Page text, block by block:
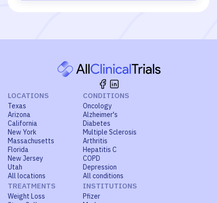
LOCATIONS
Texas
Arizona
California
New York
Massachusetts
Florida
New Jersey
Utah
All locations
CONDITIONS
Oncology
Alzheimer's
Diabetes
Multiple Sclerosis
Arthritis
Hepatitis C
COPD
Depression
All conditions
TREATMENTS
Weight Loss
INSTITUTIONS
Pfizer